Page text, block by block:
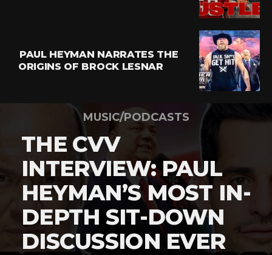
PAUL HEYMAN NARRATES THE
ORIGINS OF BROCK LESNAR
MUSIC/PODCASTS
THE CVV
INTERVIEW: PAUL
HEYMAN’S MOST IN-
DEPTH SIT-DOWN
DISCUSSION EVER